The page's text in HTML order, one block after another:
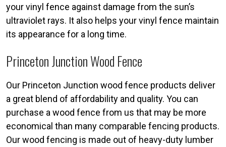
your vinyl fence against damage from the sun’s
ultraviolet rays. It also helps your vinyl fence maintain
its appearance for a long time.
Princeton Junction Wood Fence
Our Princeton Junction wood fence products deliver
a great blend of affordability and quality. You can
purchase a wood fence from us that may be more
economical than many comparable fencing products.
Our wood fencing is made out of heavy-duty lumber